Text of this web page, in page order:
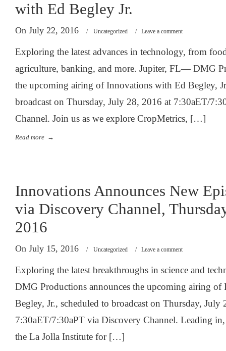
with Ed Begley Jr.
On July 22, 2016 / Uncategorized / Leave a comment
Exploring the latest advances in technology, from
agriculture, banking, and more. Jupiter, FL— DMG
the upcoming airing of Innovations with Ed Begley,
broadcast on Thursday, July 28, 2016 at 7:30aET/
Channel. Join us as we explore CropMetrics, […]
Read more →
Innovations Announces New
via Discovery Channel,
2016
On July 15, 2016 / Uncategorized / Leave a comment
Exploring the latest breakthroughs in science and
DMG Productions announces the upcoming airing
Begley, Jr., scheduled to broadcast on Thursday, July
7:30aET/7:30aPT via Discovery Channel. Leading
the La Jolla Institute for […]